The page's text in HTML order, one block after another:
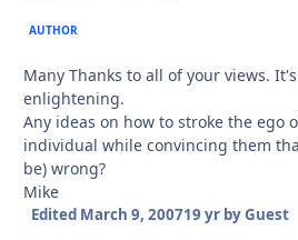
AUTHOR
Many Thanks to all of your views.
enlightening.
Any ideas on how to stroke the ego
individual while convincing them
be) wrong?
Mike
Edited March 9, 200719 yrby Guest